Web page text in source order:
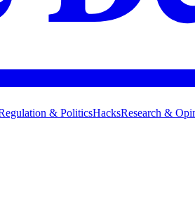
& PoliticsHacksResearch &